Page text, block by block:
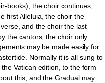
books), the choir continues,
first Alleluia, the choir the
and the choir the last
the cantors, the choir only
may be made easily for
Normally it is all sung to
Vatican edition, to the form
this, and the Gradual may